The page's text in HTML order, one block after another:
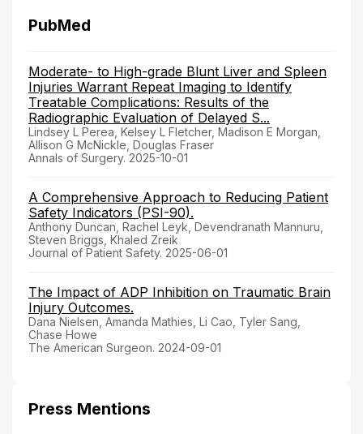
PubMed
Moderate- to High-grade Blunt Liver and Spleen
Injuries Warrant Repeat Imaging to Identify
Treatable Complications: Results of the
Radiographic Evaluation of Delayed S...
Lindsey L Perea, Kelsey L Fletcher, Madison E Morgan,
Allison G McNickle, Douglas Fraser
Annals of Surgery. 2025-10-01
A Comprehensive Approach to Reducing Patient
Safety Indicators (PSI-90).
Anthony Duncan, Rachel Leyk, Devendranath Mannuru,
Steven Briggs, Khaled Zreik
Journal of Patient Safety. 2025-06-01
The Impact of ADP Inhibition on Traumatic Brain
Injury Outcomes.
Dana Nielsen, Amanda Mathies, Li Cao, Tyler Sang,
Chase Howe
The American Surgeon. 2024-09-01
Press Mentions